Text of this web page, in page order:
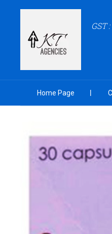
GST
Home Page